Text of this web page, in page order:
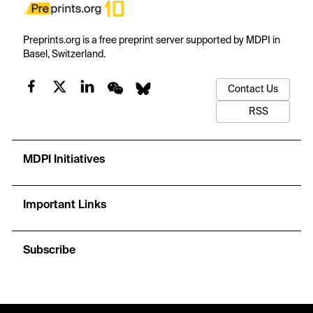
Preprints.org is a free preprint server supported by MDPI in
Basel, Switzerland.
Contact Us
RSS
MDPI Initiatives
Important Links
Subscribe